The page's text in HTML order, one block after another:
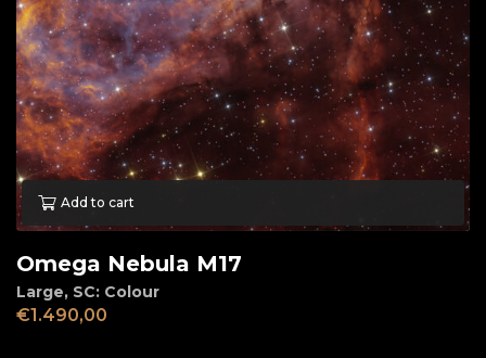
Add to cart
Omega Nebula M17
Large, SC: Colour
€1.490,00